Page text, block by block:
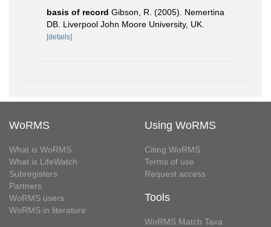
basis of record Gibson, R. (2005). Nemertina
DB. Liverpool John Moore University, UK.
[details]
WoRMS
What is WoRMS
What is LifeWatch
Subregisters
Partners
WoRMS users
WoRMS in literature
Using WoRMS
Citing WoRMS
Terms of use
Request access
Tools
WoRMS Match Taxa